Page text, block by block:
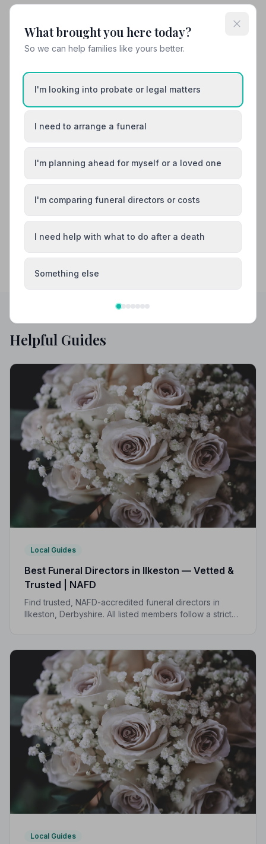
(Ilkeston) Ltd
Your review helps other families during a difficult time
Alfreton Ashbourne
Bakewell Belper
Helpful Guides
Local Guides
Best Funeral Directors in Ilkeston — Vetted &
Trusted | NAFD
Find trusted, NAFD-accredited funeral directors in
Ilkeston, Derbyshire. All listed members follow a strict
Local Guides
What brought you here today?
So we can help families like yours better.
I'm looking into probate or legal matters
I need to arrange a funeral
I'm planning ahead for myself or a loved one
I'm comparing funeral directors or costs
I need help with what to do after a death
Something else